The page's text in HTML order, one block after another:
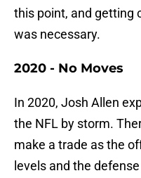
this point, and getting
was necessary.
2020 - No Moves
In 2020, Josh Allen
the NFL by storm.
make a trade as the
levels and the